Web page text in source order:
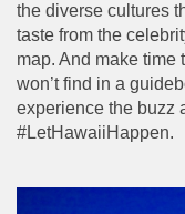
the diverse cultures
taste from the
map. And make time
won’t find in a
experience the buzz
#LetHawaiiHappen.